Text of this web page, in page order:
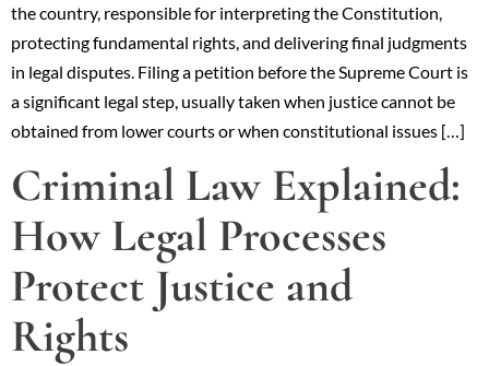
the country, responsible for interpreting the Constitution,
protecting fundamental rights, and delivering final judgments
in legal disputes. Filing a petition before the Supreme Court is
a significant legal step, usually taken when justice cannot be
obtained from lower courts or when constitutional issues […]
Criminal Law Explained:
How Legal Processes
Protect Justice and
Rights